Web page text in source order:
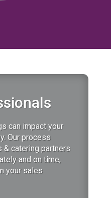
can impact your
Ourprocess
& catering partners
and on time,
your sales